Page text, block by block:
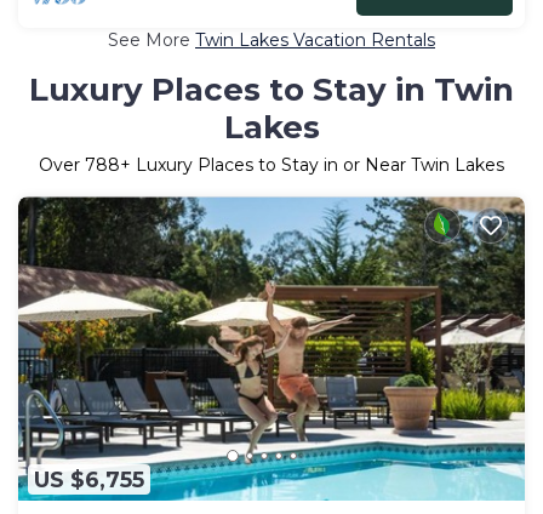
See More Twin Lakes Vacation Rentals
Luxury Places to Stay in Twin
Lakes
Over 788+ Luxury Places to Stay in or Near Twin Lakes
US $6,755